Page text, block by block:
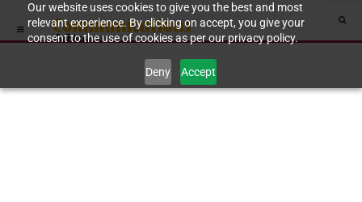
Our website uses cookies to give you the best and most
relevant experience. By clicking on accept, you give your
consent to the use of cookies as per our privacy policy.
Deny Accept